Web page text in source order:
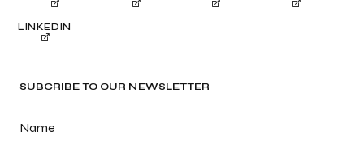
SUBCRIBE TO OUR NEWSLETTER
Name
LINKEDIN